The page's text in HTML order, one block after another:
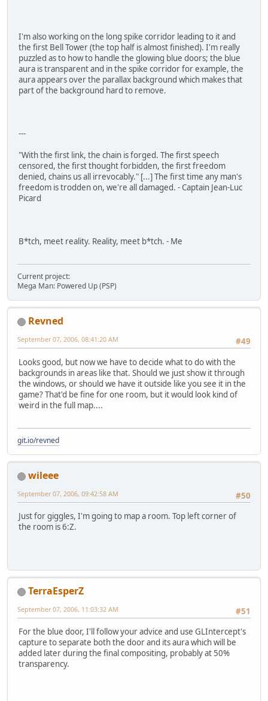
I'm also working on the long spike corridor leading to it and
the first Bell Tower (the top half is almost finished). I'm really
puzzled as to how to handle the glowing blue doors; the blue
aura is transparent and in the spike corridor for example, the
aura appears over the parallax background which makes that
part of the background hard to remove.
---
"With the first link, the chain is forged. The first speech
censored, the first thought forbidden, the first freedom
denied, chains us all irrevocably." [...] The first time any man's
freedom is trodden on, we're all damaged. - Captain Jean-Luc
Picard
B*tch, meet reality. Reality, meet b*tch. - Me
Current project:
Mega Man: Powered Up (PSP)
Revned
#49
September 07, 2006, 08:41:20 AM
Looks good, but now we have to decide what to do with the
backgrounds in areas like that. Should we just show it through
the windows, or should we have it outside like you see it in the
game? That'd be fine for one room, but it would look kind of
weird in the full map....
git.io/revned
wileee
#50
September 07, 2006, 09:42:58 AM
Just for giggles, I'm going to map a room. Top left corner of
the room is 6:Z.
TerraEsperZ
#51
September 07, 2006, 11:03:32 AM
For the blue door, I'll follow your advice and use GLIntercept's
capture to separate both the door and its aura which will be
added later during the final compositing, probably at 50%
transparency.